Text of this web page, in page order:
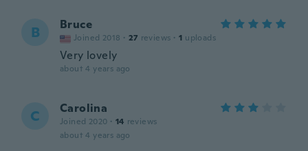
B Bruce
Joined 2018 · 27 reviews · 1 uploads
Very lovely
about 4 years ago
C Carolina
Joined 2020 · 14 reviews
about 4 years ago